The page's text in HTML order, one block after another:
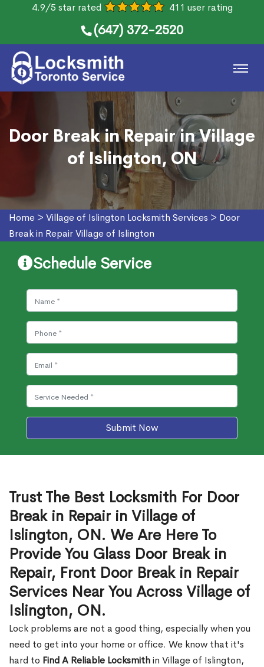
4.9/5 star rated 411 user rating
(647) 372-2520
Door Break in Repair in Village
of Islington, ON
Home > Village of Islington Locksmith Services > Door
Break in Repair Village of Islington
Schedule Service
Submit Now
Trust The Best Locksmith For Door
Break in Repair in Village of
Islington, ON. We Are Here To
Provide You Glass Door Break in
Repair, Front Door Break in Repair
Services Near You Across Village of
Islington, ON.
Lock problems are not a good thing, especially when you
need to get into your home or office. We know that it's
hard to Find A Reliable Locksmithin Village of Islington,